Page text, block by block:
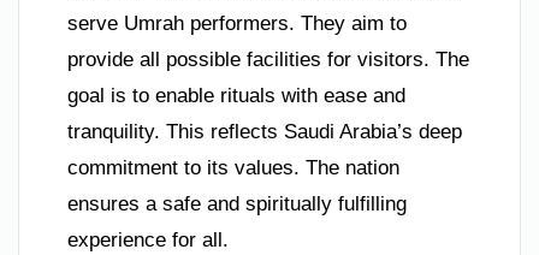
serve Umrah performers. They aim to
provide all possible facilities for visitors. The
goal is to enable rituals with ease and
tranquility. This reflects Saudi Arabia’s deep
commitment to its values. The nation
ensures a safe and spiritually fulfilling
experience for all.